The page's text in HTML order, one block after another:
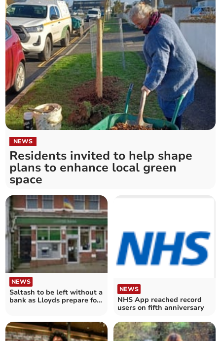
NEWS
Residents invited to help shape
plans to enhance local green
space
NEWS
Saltash to be left without a
bank as Lloyds prepare for
NEWS
NHS App reached record
users on fifth anniversary